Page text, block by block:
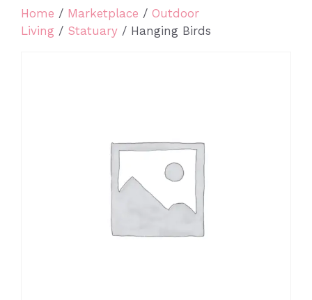
Home / Marketplace / Outdoor
Living / Statuary / Hanging Birds